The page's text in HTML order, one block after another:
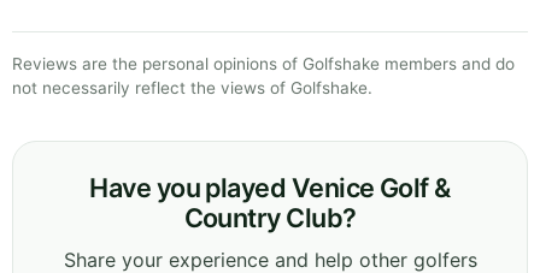
Reviews are the personal opinions of Golfshake members and do
not necessarily reflect the views of Golfshake.
Have you played Venice Golf &
Country Club?
Share your experience and help other golfers